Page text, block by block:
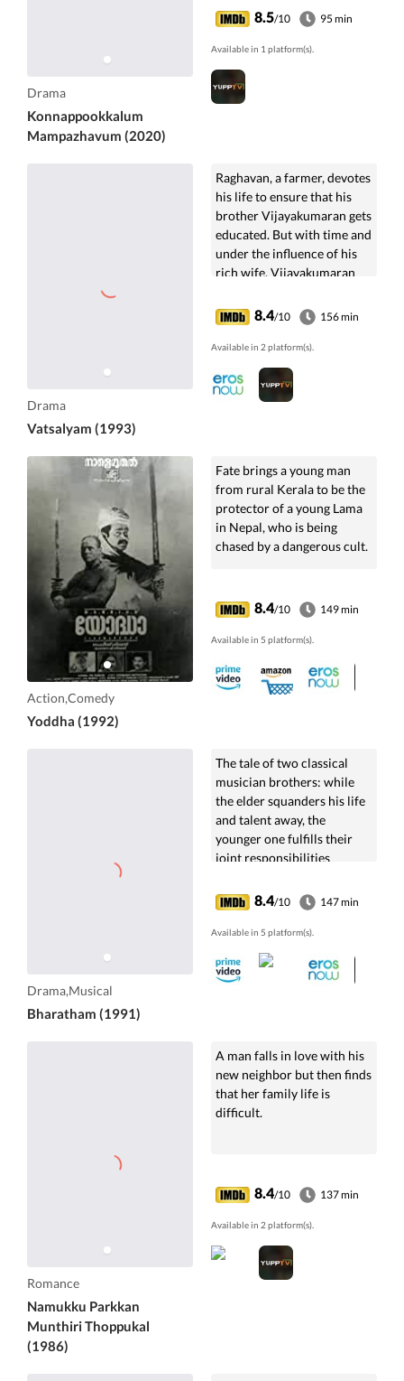
Drama
Konnappookkalum
Mampazhavum (2020)
8.5/10 95 min
Available in 1 platform(s).
Drama
Vatsalyam (1993)
Raghavan, a farmer, devotes
his life to ensure that his
brother Vijayakumaran gets
educated. But with time and
under the influence of his
rich wife, Vijayakumaran
relationships.
8.4/10 156 min
Available in 2 platform(s).
Action,Comedy
Yoddha (1992)
Fate brings a young man
from rural Kerala to be the
protector of a young Lama
in Nepal, who is being
chased by a dangerous cult.
8.4/10 149 min
Available in 5 platform(s).
Drama,Musical
Bharatham (1991)
The tale of two classical
musician brothers: while
the elder squanders his life
and talent away, the
younger one fulfills their
joint responsibilities
8.4/10 147 min
Available in 5 platform(s).
Romance
Namukku Parkkan
Munthiri Thoppukal
(1986)
A man falls in love with his
new neighbor but then finds
that her family life is
difficult.
8.4/10 137 min
Available in 2 platform(s).